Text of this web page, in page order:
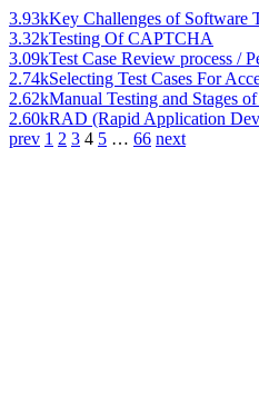
3.93kKey Challenges of Software
3.32kTesting Of CAPTCHA
3.09kTest Case Review process /
2.74kSelecting Test Cases For
2.62kManual Testing and Stages
2.60kRAD (Rapid Application
prev 1 2 3 4 5 … 66 next